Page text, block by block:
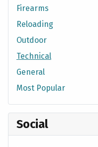
Firearms
Reloading
Outdoor
Technical
General
Most Popular
Social